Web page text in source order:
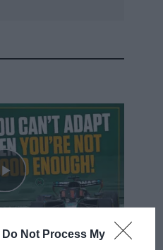
Do Not Process My